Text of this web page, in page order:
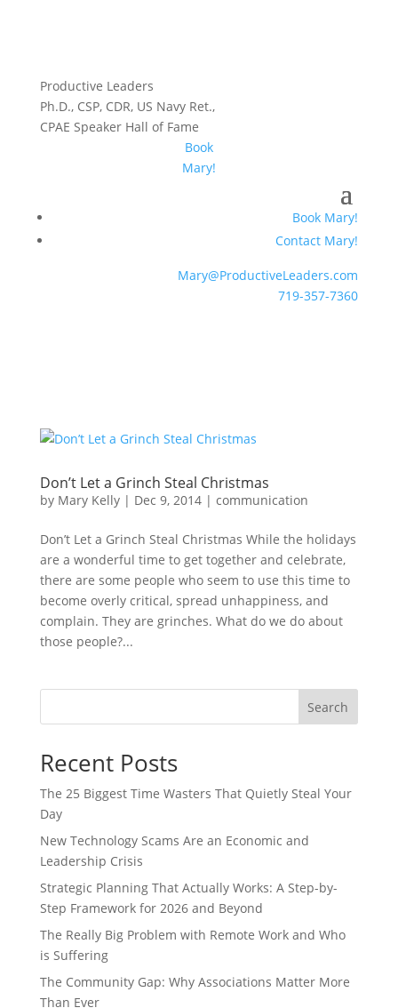
Productive Leaders
Ph.D., CSP, CDR, US Navy Ret.,
CPAE Speaker Hall of Fame
Book
Mary!
Book Mary!
Contact Mary!
Mary@ProductiveLeaders.com
719-357-7360
Don’t Let a Grinch Steal Christmas
by Mary Kelly| Dec 9, 2014| communication
Don’t Let a Grinch Steal Christmas While the holidays
are a wonderful time to get together and celebrate,
there are some people who seem to use this time to
become overly critical, spread unhappiness, and
complain. They are grinches. What do we do about
those people?...
Search
Recent Posts
The 25 Biggest Time Wasters That Quietly Steal Your
Day
New Technology Scams Are an Economic and
Leadership Crisis
Strategic Planning That Actually Works: A Step-by-
Step Framework for 2026 and Beyond
The Really Big Problem with Remote Work and Who
is Suffering
The Community Gap: Why Associations Matter More
Than Ever